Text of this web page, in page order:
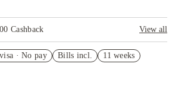
Cashback
View all
up to US$400 cashback and more!
· No pay Bills incl. 11 weeks